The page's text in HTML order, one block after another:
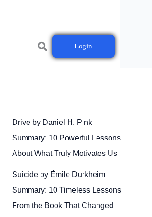
Login
Drive by Daniel H. Pink
Summary: 10 Powerful Lessons
About What Truly Motivates Us
Suicide by Émile Durkheim
Summary: 10 Timeless Lessons
From the Book That Changed